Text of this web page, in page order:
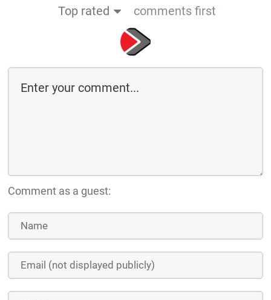
Top rated comments first
Comment as a guest: